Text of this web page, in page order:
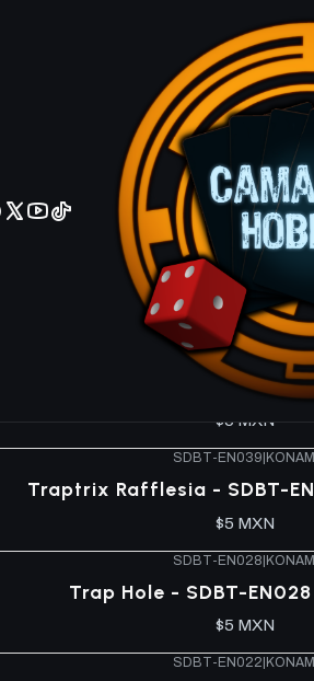
Deck
SDBT-EN044 KONAMI
Traptrix Sera - SDBT-
$5 MXN
SDBT-EN041|
Traptrix Cularia - SDBT-
$5 MXN
SDBT-EN040|
Traptrix Allomerus - SDBT-
$5 MXN
SDBT-EN039 KONAMI
Traptrix Rafflesia - SDBT-
$5 MXN
SDBT-EN028|
Trap Hole - SDBT-
$5 MXN
SDBT-EN022|